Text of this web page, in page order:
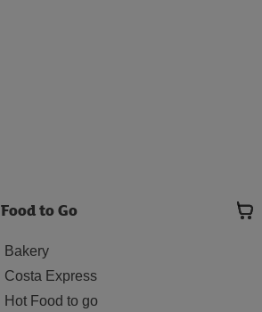
Food to Go
Bakery
Costa Express
Hot Food to go